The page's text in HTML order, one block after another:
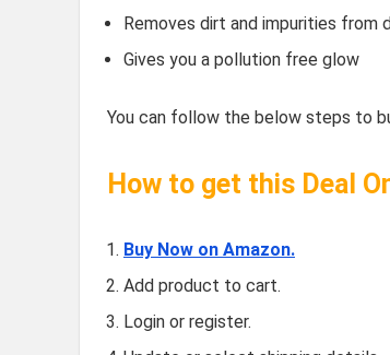
Removes dirt and impurities from
Gives you a pollution free glow
You can follow the below steps to
How to get this Deal
Buy Now on Amazon.
Add product to cart.
Login or register.